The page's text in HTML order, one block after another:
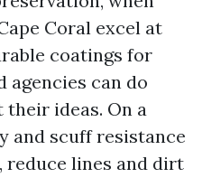
Coral excel at
coatings for
agencies can do
their ideas. On a
and scuff resistance
reduce lines and dirt